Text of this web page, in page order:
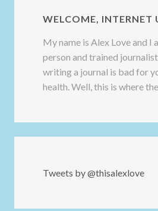
WELCOME, INTERNET
My name is Alex Love and I
person and trained
writing a journal is bad for
health. Well, this is where
Tweets by @thisalexlove